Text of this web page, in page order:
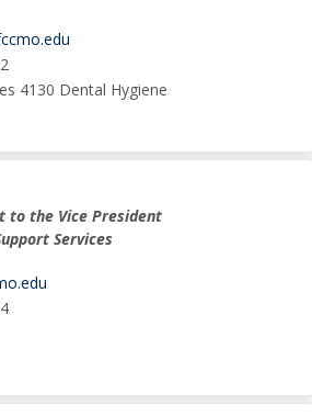
4130 Dental Hygiene
to the Vice President
Services